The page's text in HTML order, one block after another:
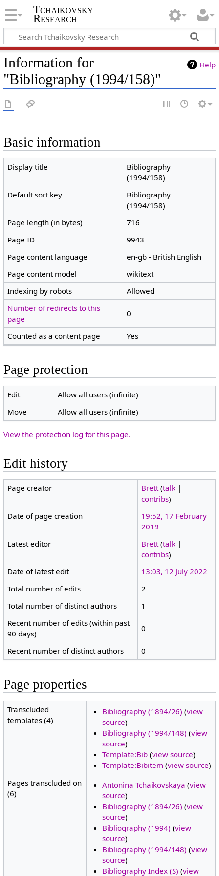
Tchaikovsky
Research
Help
Information for
"Bibliography (1994/158)"
Basic information
Display title
Bibliography
(1994/158)
Default sort key
Bibliography
(1994/158)
Page length (in bytes)
716
Page ID
9943
Page content language
en-gb - British English
Page content model
wikitext
Indexing by robots
Allowed
Number of redirects to this
page
0
Counted as a content page Yes
Page protection
Edit
Allow all users (infinite)
Move
Allow all users (infinite)
View the protection log for this page.
Edit history
Page creator Brett (talk |
contribs)
Date of page creation
19:52, 17 February
2019
Latest editor
Brett (talk |
contribs)
Date of latest edit
13:03, 12 July 2022
Total number of edits
2
Total number of distinct authors
1
Recent number of edits (within past
90 days)
0
Recent number of distinct authors 0
Page properties
Transcluded
templates (4)
Bibliography (1894/26) (view
source)
Bibliography (1994/148) (view
source)
Template:Bib(view source)
Template:Bibitem (view source)
Pages transcluded on
(6)
Antonina Tchaikovskaya (view
source)
Bibliography (1894/26) (view
source)
Bibliography (1994) (view
source)
Bibliography (1994/148) (view
source)
Bibliography Index (S) (view